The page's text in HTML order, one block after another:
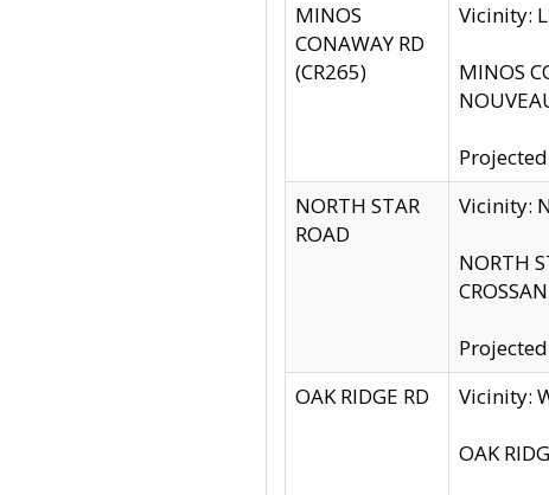
MINOS
CONAWAY RD
(CR265)
Vicinity:
MINOS
NORTH STAR
ROAD
Vicinity:
NORTH
OAK RIDGE RD
Vicinity:
OAK